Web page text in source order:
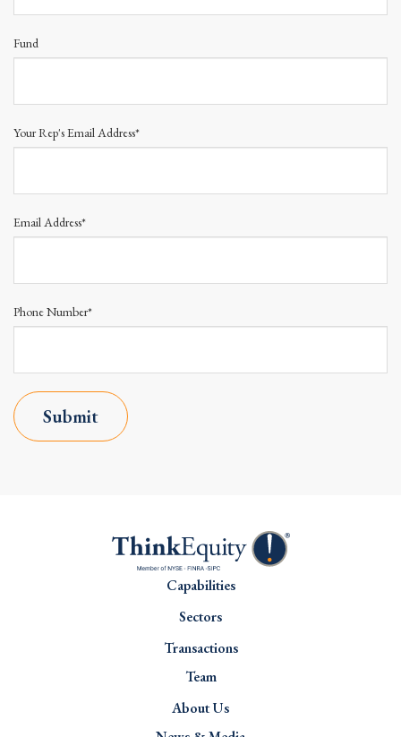
Fund
Your Rep's Email Address*
Email Address*
Phone Number*
Submit
Capabilities
Sectors
Transactions
Team
About Us